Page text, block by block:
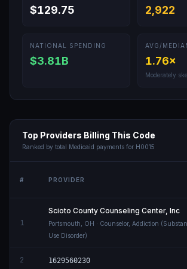
$129.75 2,922
NATIONAL SPENDING
$3.81B
AVG/
1.76×
Moderately
Top Providers Billing This Code
Ranked by total Medicaid payments for H0015
# PROVIDER
1
Scioto County Counseling Center, Inc
Portsmouth OH · Counselor, Addiction
Use Disorder)
2 1629560230